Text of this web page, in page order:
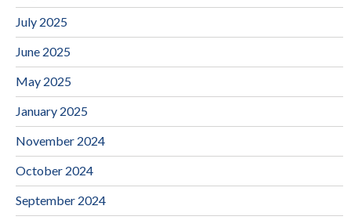
July 2025
June 2025
May 2025
January 2025
November 2024
October 2024
September 2024